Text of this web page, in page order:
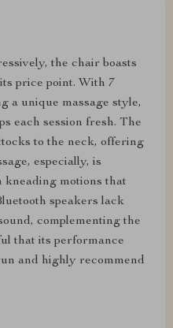
the chair boasts
price point. With 7
a unique massage style,
each session fresh. The
to the neck, offering
especially, is
motions that
speakers lack
complementing the
that its performance
and highly recommend